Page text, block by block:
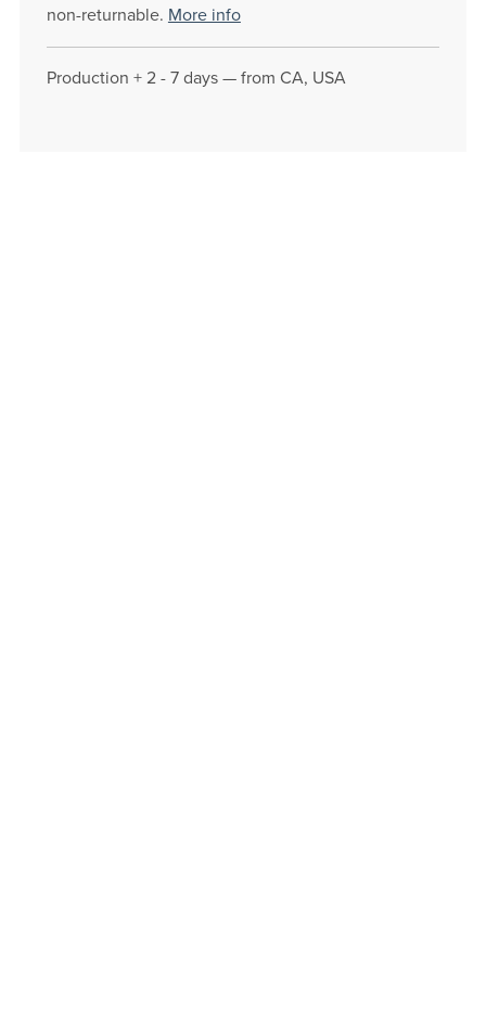
non-returnable. More info
Production + 2 - 7 days — from CA, USA